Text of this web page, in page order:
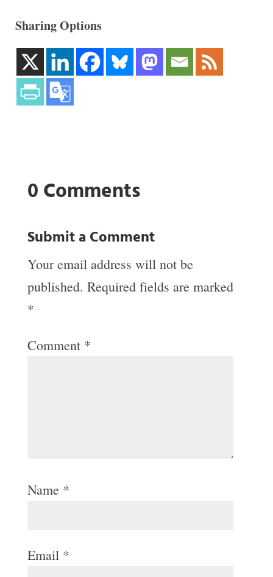
Sharing Options
0 Comments
Submit a Comment
Your email address will not be
published. Required fields are marked
*
Comment *
Name *
Email *